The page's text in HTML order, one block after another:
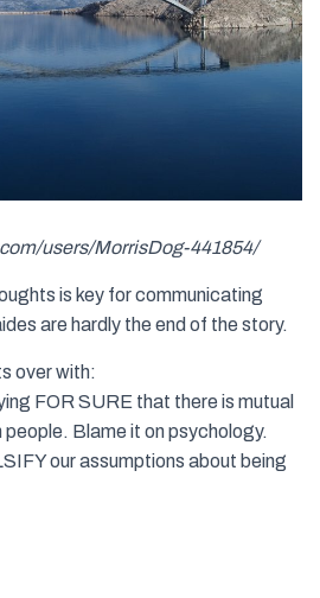
users/MorrisDog-441854/
is key for communicating
are hardly the end of the story.
over with:
FOR SURE that there is mutual
Blame it on psychology.
our assumptions about being